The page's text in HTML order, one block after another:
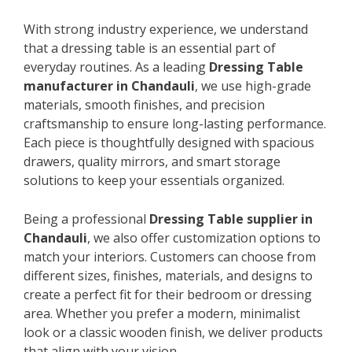
With strong industry experience, we understand
that a dressing table is an essential part of
everyday routines. As a leading Dressing Table
manufacturer in Chandauli, we use high-grade
materials, smooth finishes, and precision
craftsmanship to ensure long-lasting performance.
Each piece is thoughtfully designed with spacious
drawers, quality mirrors, and smart storage
solutions to keep your essentials organized.
Being a professional Dressing Table supplier in
Chandauli, we also offer customization options to
match your interiors. Customers can choose from
different sizes, finishes, materials, and designs to
create a perfect fit for their bedroom or dressing
area. Whether you prefer a modern, minimalist
look or a classic wooden finish, we deliver products